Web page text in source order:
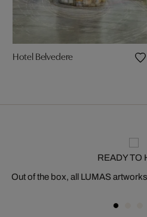
Hotel Belvedere
READY TO
Out of the box, all LUMAS